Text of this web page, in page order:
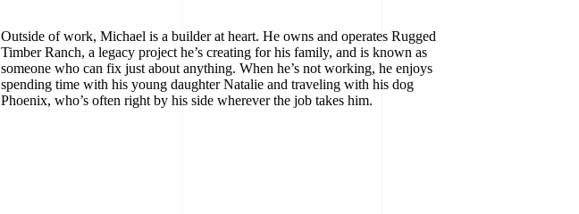
Outside of work, Michael is a builder at heart. He owns and operates Rugged
Timber Ranch, a legacy project he’s creating for his family, and is known as
someone who can fix just about anything. When he’s not working, he enjoys
spending time with his young daughter Natalie and traveling with his dog
Phoenix, who’s often right by his side wherever the job takes him.